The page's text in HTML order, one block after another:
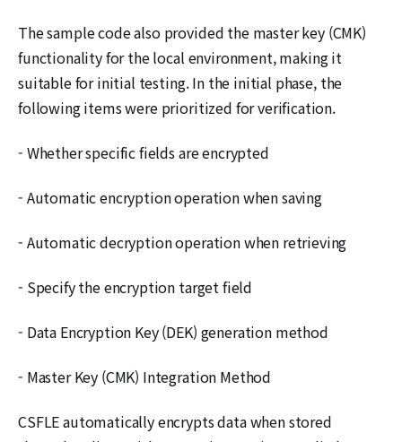
The sample code also provided the master key (CMK)
functionality for the local environment, making it
suitable for initial testing. In the initial phase, the
following items were prioritized for verification.
- Whether specific fields are encrypted
- Automatic encryption operation when saving
- Automatic decryption operation when retrieving
- Specify the encryption target field
- Data Encryption Key (DEK) generation method
- Master Key (CMK) Integration Method
CSFLE automatically encrypts data when stored